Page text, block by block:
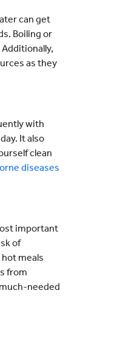
can get
Boiling or
as they
with
It also
clean
diseases
important
of
meals
from
needed